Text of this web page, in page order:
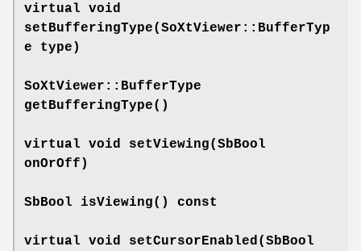
virtual void
setBufferingType(SoXtViewer::BufferTyp
e type)
SoXtViewer::BufferType
getBufferingType()
virtual void setViewing(SbBool
onOrOff)
SbBool isViewing() const
virtual void setCursorEnabled (SbBool